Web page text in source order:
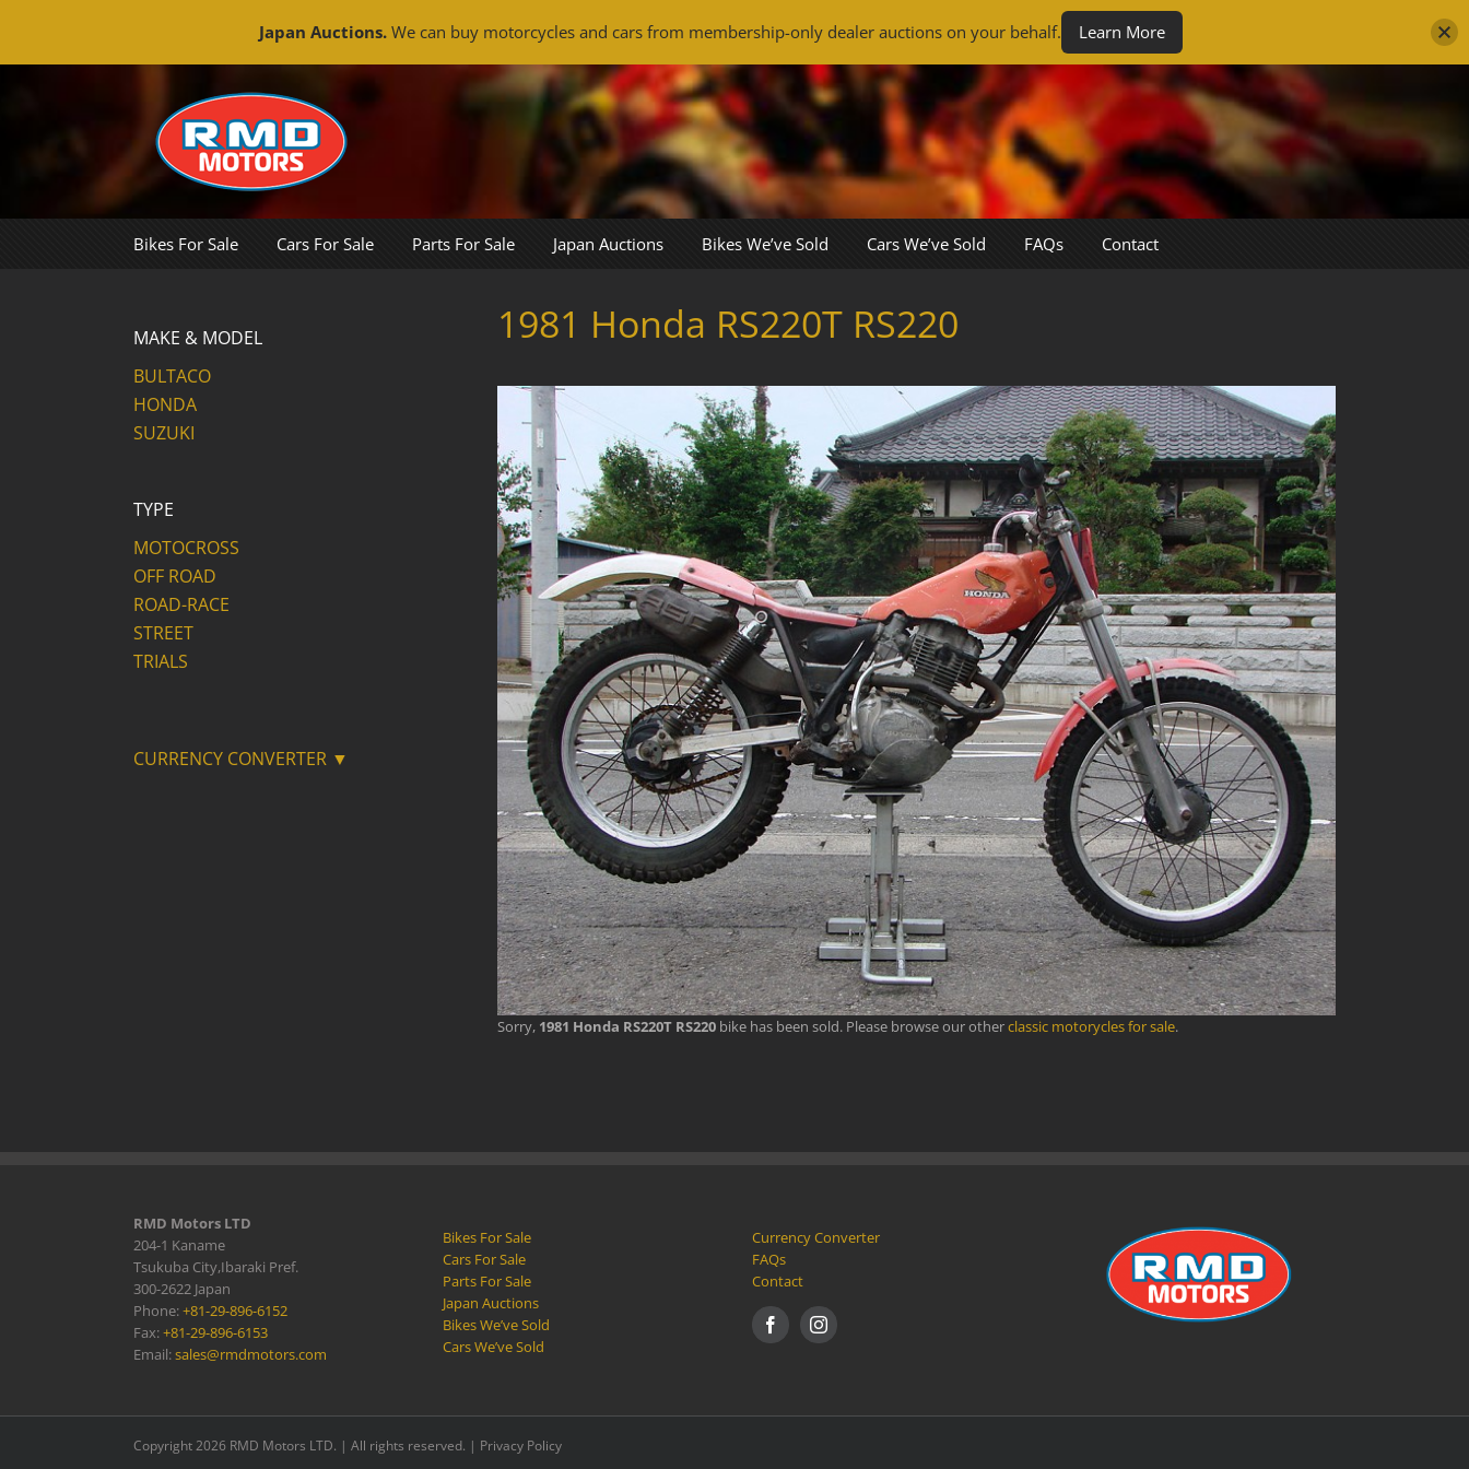
Bikes For Sale Cars For Sale Parts For Sale Japan Auctions Bikes We’ve Sold Cars We’ve Sold FAQs Contact
1981 Honda RS220T RS220
Sorry, 1981 Honda RS220T RS220 bike has been sold. Please browse our otherclassic motorycles for sale.
MAKE & MODEL
BULTACO
HONDA
SUZUKI
TYPE
MOTOCROSS
OFF ROAD
ROAD-RACE
STREET
TRIALS
CURRENCY CONVERTER ▼
RMD Motors LTD
204-1 Kaname
Tsukuba City,Ibaraki Pref.
300-2622 Japan
Phone:+81-29-896-6152
Fax:+81-29-896-6153
Email:sales@rmdmotors.com
Bikes For Sale
Cars For Sale
Parts For Sale
Japan Auctions
Bikes We’ve Sold
Cars We’ve Sold
Currency Converter
FAQs
Contact
Copyright 2026 RMD Motors LTD. | All rights reserved. | Privacy Policy
Japan Auctions. We can buy motorcycles and cars from membership-only dealer auctions on your behalf. Learn More